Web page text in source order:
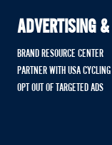
ADVERTISING
BRAND RESOURCE CENTER
PARTNER WITH USA CYCLING
OPT OUT OF TARGETED ADS